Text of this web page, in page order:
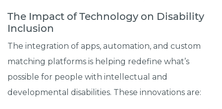
The Impact of Technology on Disability
Inclusion
The integration of apps, automation, and custom
matching platforms is helping redefine what’s
possible for people with intellectual and
developmental disabilities. These innovations are: